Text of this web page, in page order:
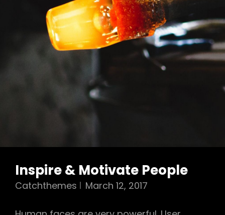
Inspire & Motivate People
Catchthemes March 12, 2017